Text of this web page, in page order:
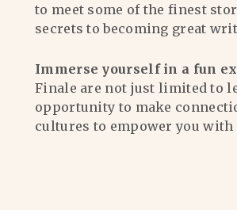
to meet some of the finest
secrets to becoming great
Immerse yourself in a fun
Finale are not just limited to
opportunity to make
cultures to empower you